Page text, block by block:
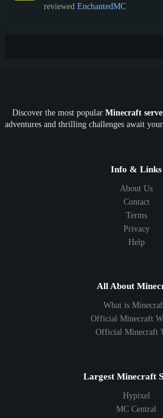
reviewed EnchantedMC
Discover the most popular Minecraft
adventures and thrilling challenges await
Info & Links
About Us
Contact
Terms
Privacy
Help
All About
What is
Official Minecraft
Official Minecraft
Largest Minecraft
Hypixel
MC Central